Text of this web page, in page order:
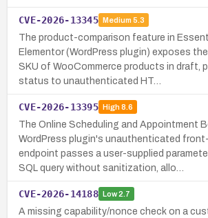
CVE-2026-13345 Medium 5.3
The product-comparison feature in
Elementor (WordPress plugin) exposes
SKU of WooCommerce products in draft,
status to unauthenticated HT…
CVE-2026-13395 High8.6
The Online Scheduling and Appointment
WordPress plugin's unauthenticated
endpoint passes a user-supplied
SQL query without sanitization, allo…
CVE-2026-14188 Low2.7
A missing capability/nonce check on a